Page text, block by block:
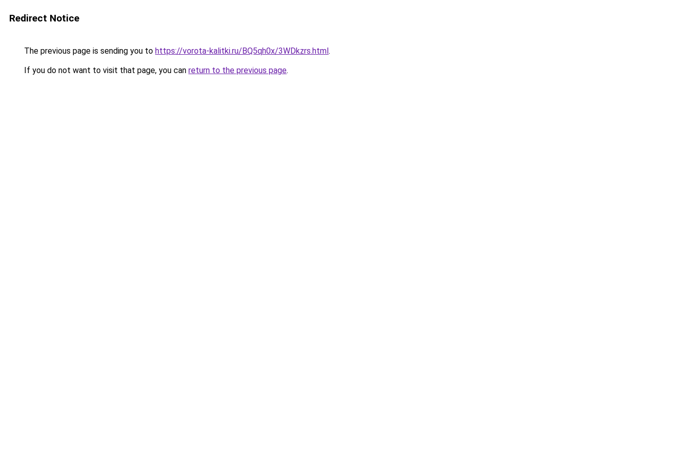
Redirect Notice
The previous page is sending you to https://vorota-kalitki.ru/BQ5qh0x/3WDkzrs.html.
If you do not want to visit that page, you can return to the previous page.